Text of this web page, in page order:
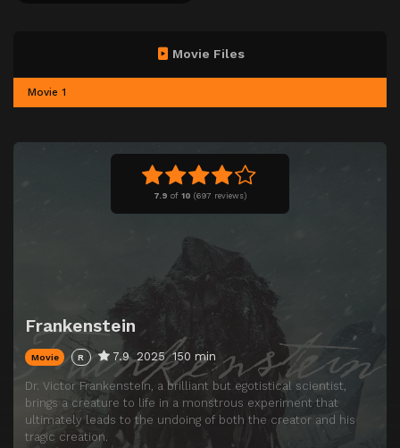
7.9 of 10 (697 reviews)
Frankenstein
Movie R 7.9 2025 150 min
Dr. Victor Frankenstein, a brilliant but egotistical scientist,
brings a creature to life in a monstrous experiment that
ultimately leads to the undoing of both the creator and his
tragic creation.
Movie Files
Movie 1